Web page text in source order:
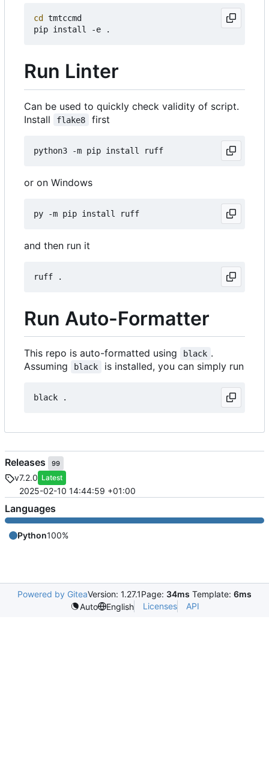
cd
tmtccmd
Run Linter
Can be used to quickly check validity of script.
Install
flake8 first
or on Windows
and then run it
Run Auto-Formatter
This repo is auto-formatted using black .
Assuming
black is installed, you can simply run
Releases 99
v7.2.0 Latest
2025-02-10 14:44:59 +01:00
Languages
Python100%
Powered by GiteaVersion: 1.27.1Page: 34ms Template: 6ms
Auto
English Licenses API